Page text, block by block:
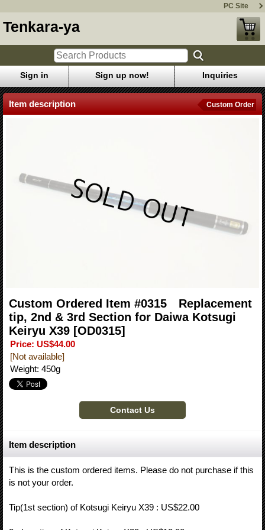
PC Site
Tenkara-ya
Sign in Sign up now! Inquiries
Item description Custom Order
Custom Ordered Item #0315 Replacement
tip, 2nd & 3rd Section for Daiwa Kotsugi
Keiryu X39 [OD0315]
Price: US$44.00
[Not available]
Weight: 450g
Item description
This is the custom ordered items. Please do not purchase if this
is not your order.
Tip(1st section) of Kotsugi Keiryu X39 : US$22.00